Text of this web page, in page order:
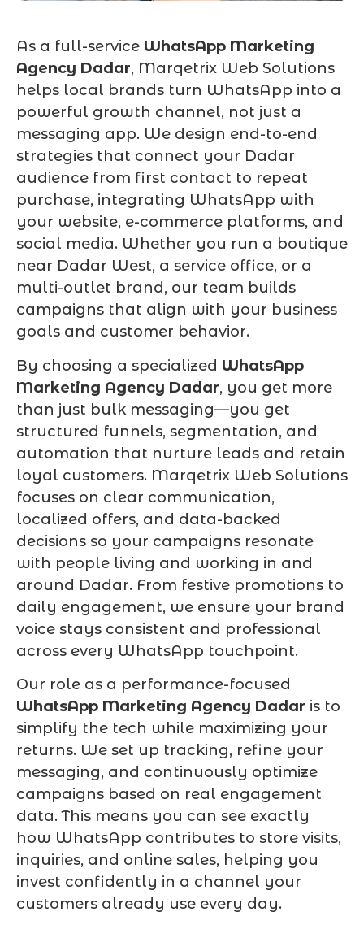
As a full-service WhatsApp Marketing
Agency Dadar, Marqetrix Web Solutions
helps local brands turn WhatsApp into a
powerful growth channel, not just a
messaging app. We design end-to-end
strategies that connect your Dadar
audience from first contact to repeat
purchase, integrating WhatsApp with
your website, e-commerce platforms, and
social media. Whether you run a boutique
near Dadar West, a service office, or a
multi-outlet brand, our team builds
campaigns that align with your business
goals and customer behavior.
By choosing a specialized WhatsApp
Marketing Agency Dadar, you get more
than just bulk messaging—you get
structured funnels, segmentation, and
automation that nurture leads and retain
loyal customers. Marqetrix Web Solutions
focuses on clear communication,
localized offers, and data-backed
decisions so your campaigns resonate
with people living and working in and
around Dadar. From festive promotions to
daily engagement, we ensure your brand
voice stays consistent and professional
across every WhatsApp touchpoint.
Our role as a performance-focused
WhatsApp Marketing Agency Dadar is to
simplify the tech while maximizing your
returns. We set up tracking, refine your
messaging, and continuously optimize
campaigns based on real engagement
data. This means you can see exactly
how WhatsApp contributes to store visits,
inquiries, and online sales, helping you
invest confidently in a channel your
customers already use every day.